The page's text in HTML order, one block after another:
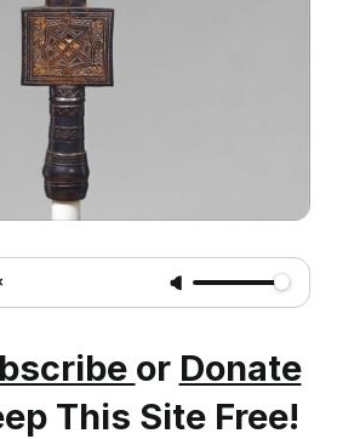
or Donate
This Site Free!